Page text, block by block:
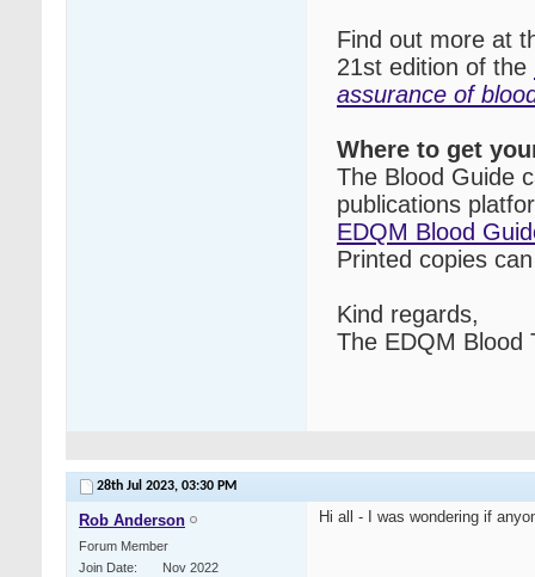
Find out more at
21st edition of the
assurance of
Where to get
The Blood Guide
publications
EDQM Blood
Printed copies
Kind regards,
The EDQM Blood
28th Jul 2023, 03:30 PM
Rob Anderson
Forum Member
Join Date
Nov 2022
Hi all - I was wondering if